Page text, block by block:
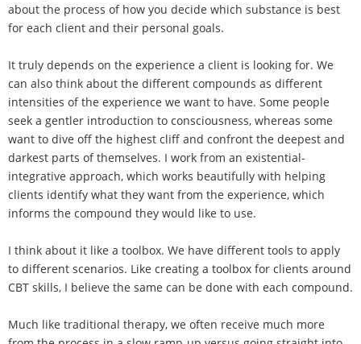
about the process of how you decide which substance is best
for each client and their personal goals.
It truly depends on the experience a client is looking for. We
can also think about the different compounds as different
intensities of the experience we want to have. Some people
seek a gentler introduction to consciousness, whereas some
want to dive off the highest cliff and confront the deepest and
darkest parts of themselves. I work from an existential-
integrative approach, which works beautifully with helping
clients identify what they want from the experience, which
informs the compound they would like to use.
I think about it like a toolbox. We have different tools to apply
to different scenarios. Like creating a toolbox for clients around
CBT skills, I believe the same can be done with each compound.
Much like traditional therapy, we often receive much more